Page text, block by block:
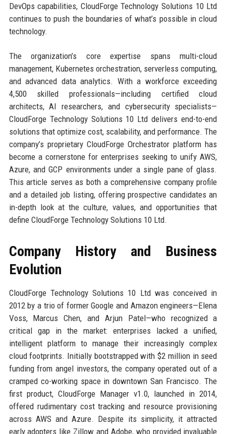
DevOps capabilities, CloudForge Technology Solutions 10 Ltd
continues to push the boundaries of what’s possible in cloud
technology.
The organization’s core expertise spans multi-cloud
management, Kubernetes orchestration, serverless computing,
and advanced data analytics. With a workforce exceeding
4,500 skilled professionals—including certified cloud
architects, AI researchers, and cybersecurity specialists—
CloudForge Technology Solutions 10 Ltd delivers end-to-end
solutions that optimize cost, scalability, and performance. The
company’s proprietary CloudForge Orchestrator platform has
become a cornerstone for enterprises seeking to unify AWS,
Azure, and GCP environments under a single pane of glass.
This article serves as both a comprehensive company profile
and a detailed job listing, offering prospective candidates an
in-depth look at the culture, values, and opportunities that
define CloudForge Technology Solutions 10 Ltd.
Company History and Business
Evolution
CloudForge Technology Solutions 10 Ltd was conceived in
2012 by a trio of former Google and Amazon engineers—Elena
Voss, Marcus Chen, and Arjun Patel—who recognized a
critical gap in the market: enterprises lacked a unified,
intelligent platform to manage their increasingly complex
cloud footprints. Initially bootstrapped with $2 million in seed
funding from angel investors, the company operated out of a
cramped co-working space in downtown San Francisco. The
first product, CloudForge Manager v1.0, launched in 2014,
offered rudimentary cost tracking and resource provisioning
across AWS and Azure. Despite its simplicity, it attracted
early adopters like Zillow and Adobe, who provided invaluable